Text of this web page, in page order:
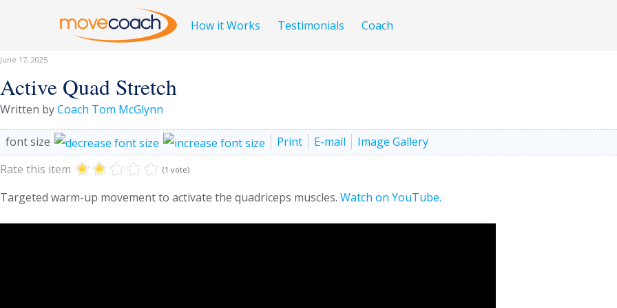
How it Works Testimonials Coach
June 17, 2025
Active Quad Stretch
Written byCoach Tom McGlynn
font size Print E-mail
Image Gallery
Rate this item
(1 vote)
Targeted warm-up movement to activate the quadriceps muscles. Watch on YouTube.